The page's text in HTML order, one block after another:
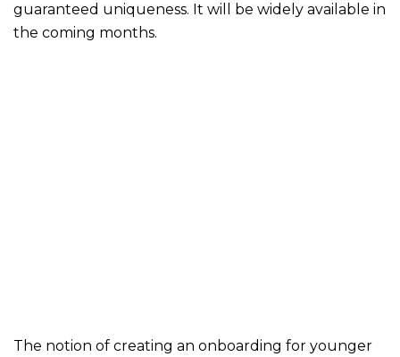
guaranteed uniqueness. It will be widely available in
the coming months.
The notion of creating an onboarding for younger